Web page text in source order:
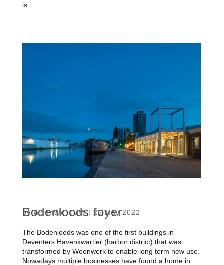
is...
Bodenloods foyer
byWoonWerk JW| 25 May 2022
The Bodenloods was one of the first buildings in
Deventers Havenkwartier (harbor district) that was
transformed by Woonwerk to enable long term new use.
Nowadays multiple businesses have found a home in